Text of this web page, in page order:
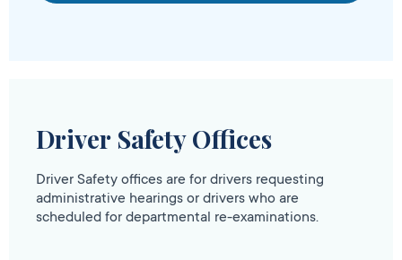
Driver Safety Offices
Driver Safety offices are for drivers requesting
administrative hearings or drivers who are
scheduled for departmental re-examinations.